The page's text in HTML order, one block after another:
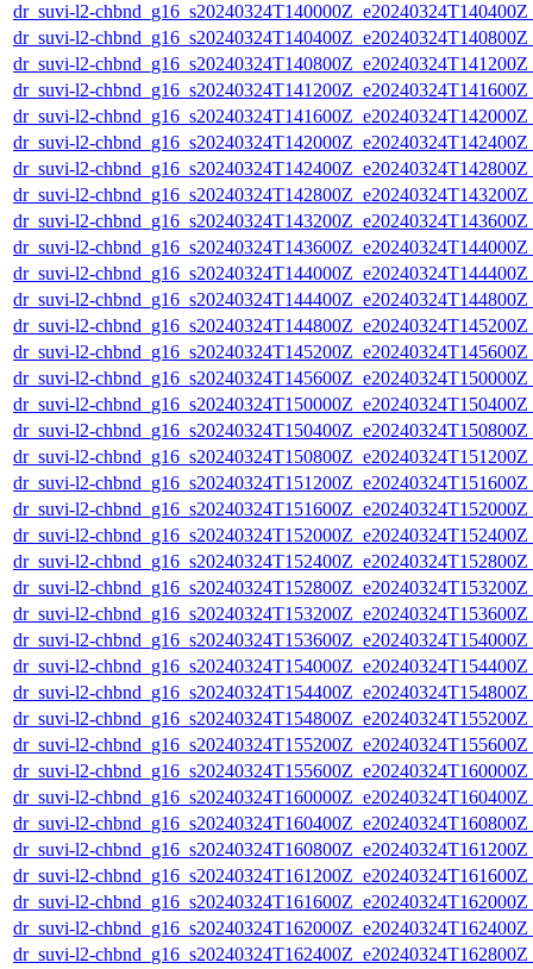
dr_suvi-l2-
dr_suvi-l2-
dr_suvi-l2-
dr_suvi-l2-
dr_suvi-l2-
dr_suvi-l2-
dr_suvi-l2-
dr_suvi-l2-
dr_suvi-l2-
dr_suvi-l2-
dr_suvi-l2-
dr_suvi-l2-
dr_suvi-l2-
dr_suvi-l2-
dr_suvi-l2-
dr_suvi-l2-
dr_suvi-l2-
dr_suvi-l2-
dr_suvi-l2-
dr_suvi-l2-
dr_suvi-l2-
dr_suvi-l2-
dr_suvi-l2-
dr_suvi-l2-
dr_suvi-l2-
dr_suvi-l2-
dr_suvi-l2-
dr_suvi-l2-
dr_suvi-l2-
dr_suvi-l2-
dr_suvi-l2-
dr_suvi-l2-
dr_suvi-l2-
dr_suvi-l2-
dr_suvi-l2-
dr_suvi-l2-
dr_suvi-l2-